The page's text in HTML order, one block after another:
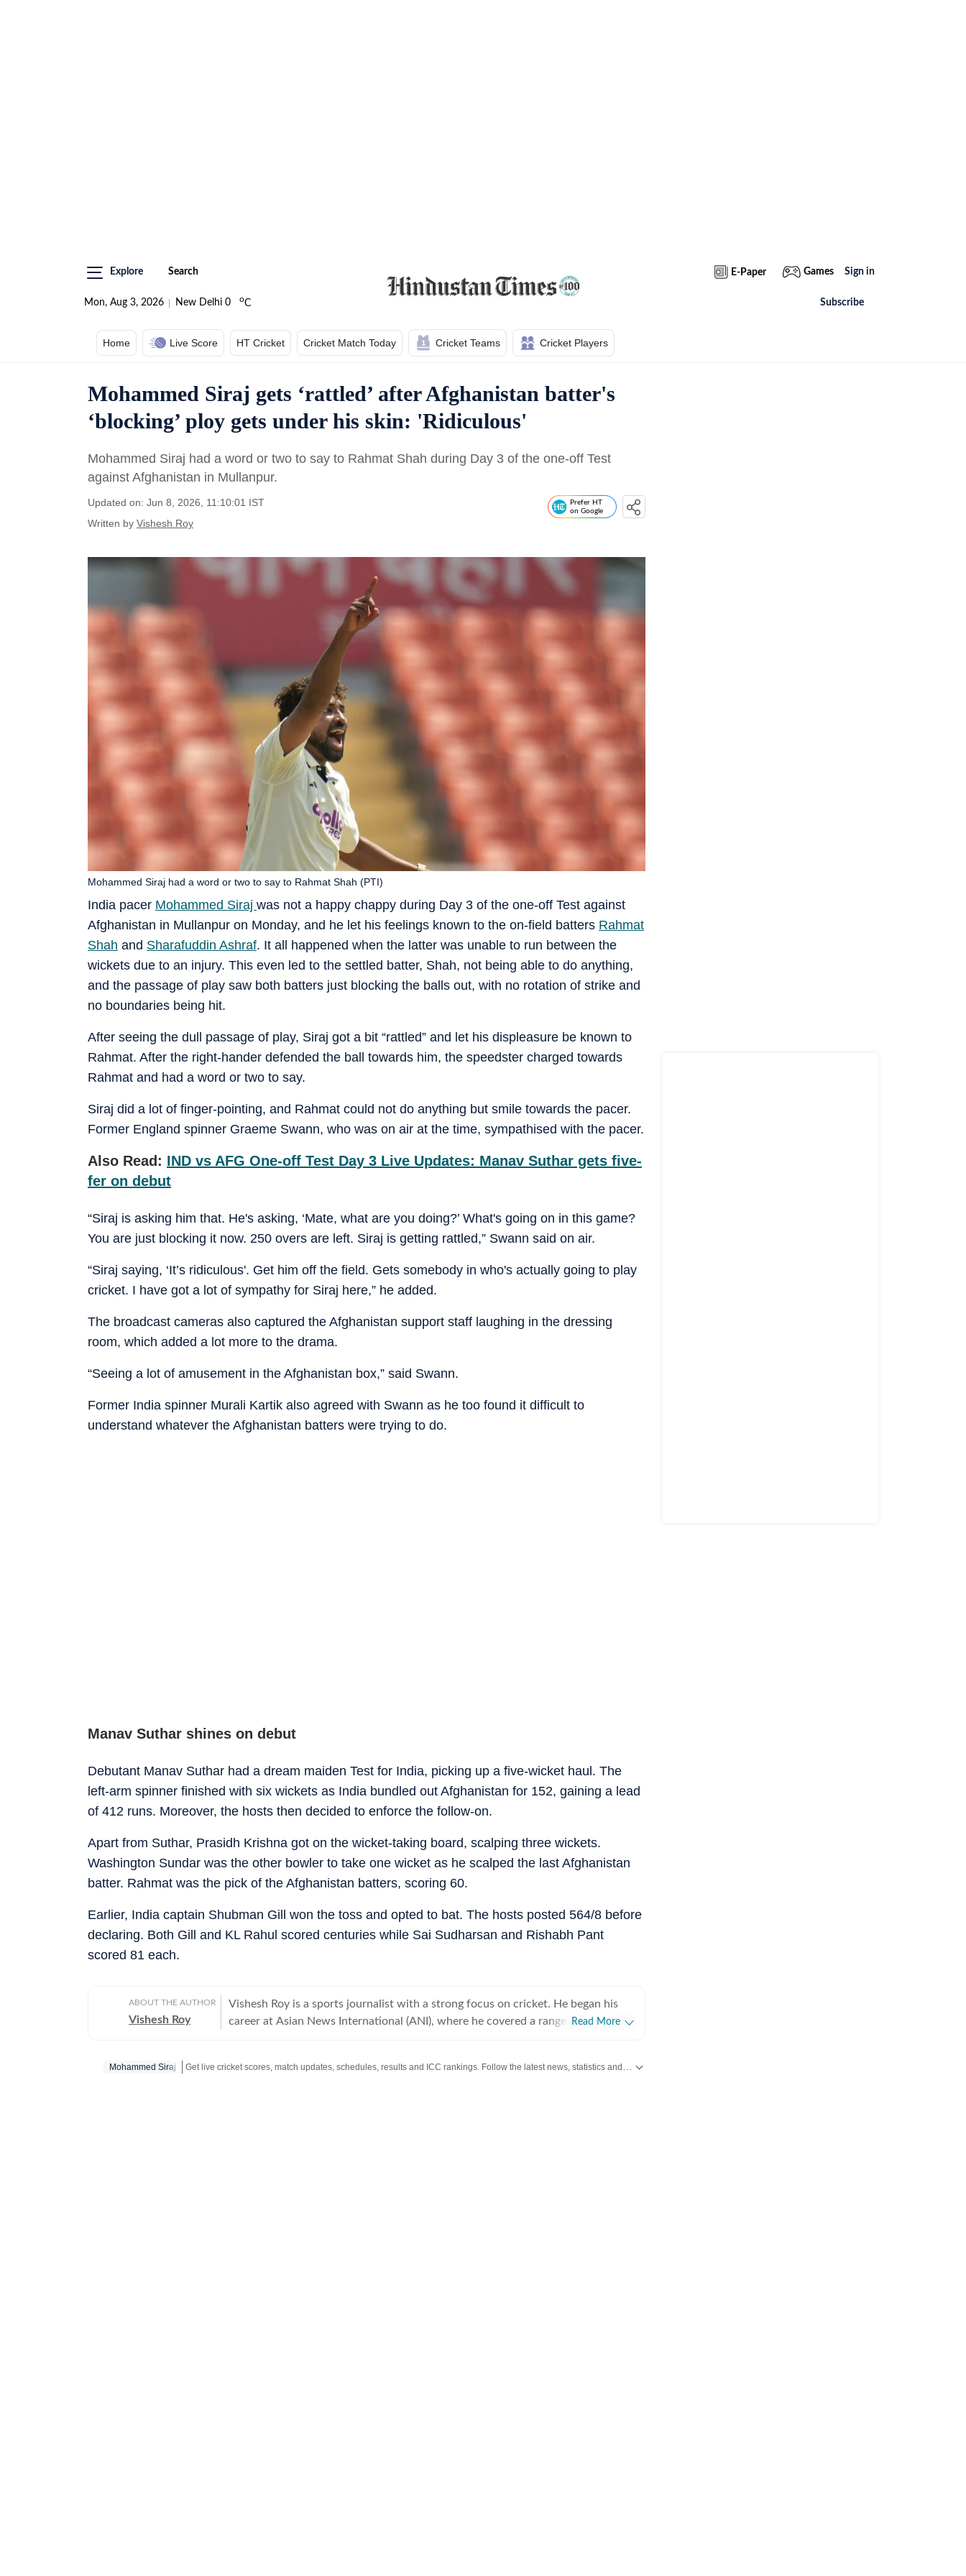
Explore Search
Mon, Aug 3, 2026 New Delhi 0 oC
E-Paper Games Sign in
Subscribe
Home Live Score HT Cricket Cricket Match Today Cricket Teams Cricket Players
Mohammed Siraj gets ‘rattled’ after Afghanistan batter's
‘blocking’ ploy gets under his skin: 'Ridiculous'
Mohammed Siraj had a word or two to say to Rahmat Shah during Day 3 of the one-off Test
against Afghanistan in Mullanpur.
Updated on: Jun 8, 2026, 11:10:01 IST
Written by Vishesh Roy
Prefer HT
on Google
India pacer Mohammed Siraj was not a happy chappy during Day 3 of the one-off Test against
Afghanistan in Mullanpur on Monday, and he let his feelings known to the on-field batters Rahmat
Shah and Sharafuddin Ashraf. It all happened when the latter was unable to run between the
wickets due to an injury. This even led to the settled batter, Shah, not being able to do anything,
and the passage of play saw both batters just blocking the balls out, with no rotation of strike and
no boundaries being hit.
Mohammed Siraj had a word or two to say to Rahmat Shah (PTI)
After seeing the dull passage of play, Siraj got a bit “rattled” and let his displeasure be known to
Rahmat. After the right-hander defended the ball towards him, the speedster charged towards
Rahmat and had a word or two to say.
Siraj did a lot of finger-pointing, and Rahmat could not do anything but smile towards the pacer.
Former England spinner Graeme Swann, who was on air at the time, sympathised with the pacer.
Also Read: IND vs AFG One-off Test Day 3 Live Updates: Manav Suthar gets five-
fer on debut
“Siraj is asking him that. He's asking, ‘Mate, what are you doing?’ What's going on in this game?
You are just blocking it now. 250 overs are left. Siraj is getting rattled,” Swann said on air.
“Siraj saying, ‘It’s ridiculous'. Get him off the field. Gets somebody in who's actually going to play
cricket. I have got a lot of sympathy for Siraj here,” he added.
The broadcast cameras also captured the Afghanistan support staff laughing in the dressing
room, which added a lot more to the drama.
“Seeing a lot of amusement in the Afghanistan box,” said Swann.
Former India spinner Murali Kartik also agreed with Swann as he too found it difficult to
understand whatever the Afghanistan batters were trying to do.
Manav Suthar shines on debut
Debutant Manav Suthar had a dream maiden Test for India, picking up a five-wicket haul. The
left-arm spinner finished with six wickets as India bundled out Afghanistan for 152, gaining a lead
of 412 runs. Moreover, the hosts then decided to enforce the follow-on.
Apart from Suthar, Prasidh Krishna got on the wicket-taking board, scalping three wickets.
Washington Sundar was the other bowler to take one wicket as he scalped the last Afghanistan
batter. Rahmat was the pick of the Afghanistan batters, scoring 60.
Earlier, India captain Shubman Gill won the toss and opted to bat. The hosts posted 564/8 before
declaring. Both Gill and KL Rahul scored centuries while Sai Sudharsan and Rishabh Pant
scored 81 each.
ABOUT THE AUTHOR
Vishesh Roy
Vishesh Roy is a sports journalist with a strong focus on cricket. He began his
career at Asian News International (ANI), where he covered a range of high-
Modi Stadium. During his tenure at ANI, he also reported extensively on
Read More
Mohammed Siraj